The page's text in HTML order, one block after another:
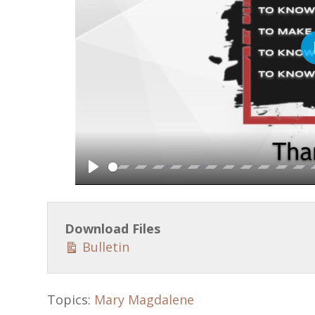
P
l
a
y
Download Files
Bulletin
Topics: Mary Magdalene